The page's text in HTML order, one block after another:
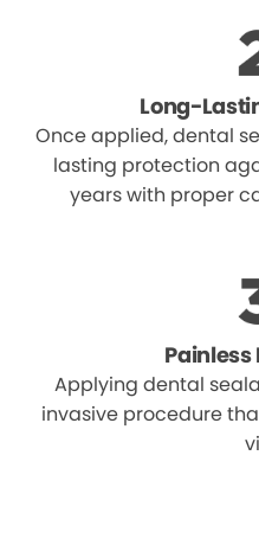
Long-
Once applied, dental
lasting protection
years with proper
Applying dental
invasive procedure